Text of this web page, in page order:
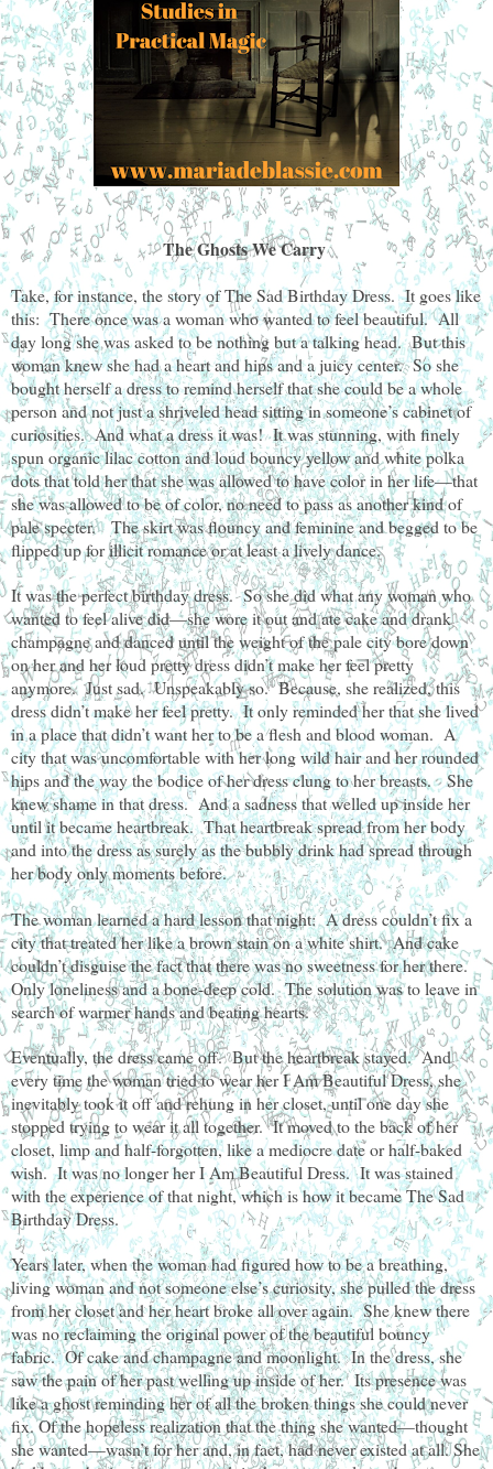
The Ghosts We Carry
Take, for instance, the story of The Sad Birthday Dress. It goes like
this: There once was a woman who wanted to feel beautiful. All
day long she was asked to be nothing but a talking head. But this
woman knew she had a heart and hips and a juicy center. So she
bought herself a dress to remind herself that she could be a whole
person and not just a shriveled head sitting in someone’s cabinet of
curiosities. And what a dress it was! It was stunning, with finely
spun organic lilac cotton and loud bouncy yellow and white polka
dots that told her that she was allowed to have color in her life—that
she was allowed to be of color, no need to pass as another kind of
pale specter. The skirt was flouncy and feminine and begged to be
flipped up for illicit romance or at least a lively dance.
It was the perfect birthday dress. So she did what any woman who
wanted to feel alive did—she wore it out and ate cake and drank
champagne and danced until the weight of the pale city bore down
on her and her loud pretty dress didn’t make her feel pretty
anymore. Just sad. Unspeakably so. Because, she realized, this
dress didn’t make her feel pretty. It only reminded her that she lived
in a place that didn’t want her to be a flesh and blood woman. A
city that was uncomfortable with her long wild hair and her rounded
hips and the way the bodice of her dress clung to her breasts. She
knew shame in that dress. And a sadness that welled up inside her
until it became heartbreak. That heartbreak spread from her body
and into the dress as surely as the bubbly drink had spread through
her body only moments before.
The woman learned a hard lesson that night: A dress couldn’t fix a
city that treated her like a brown stain on a white shirt. And cake
couldn’t disguise the fact that there was no sweetness for her there.
Only loneliness and a bone-deep cold. The solution was to leave in
search of warmer hands and beating hearts.
Eventually, the dress came off. But the heartbreak stayed. And
every time the woman tried to wear her I Am Beautiful Dress, she
inevitably took it off and rehung in her closet, until one day she
stopped trying to wear it all together. It moved to the back of her
closet, limp and half-forgotten, like a mediocre date or half-baked
wish. It was no longer her I Am Beautiful Dress. It was stained
with the experience of that night, which is how it became The Sad
Birthday Dress.
Years later, when the woman had figured how to be a breathing,
living woman and not someone else’s curiosity, she pulled the dress
from her closet and her heart broke all over again. She knew there
was no reclaiming the original power of the beautiful bouncy
fabric. Of cake and champagne and moonlight. In the dress, she
saw the pain of her past welling up inside of her. Its presence was
like a ghost reminding her of all the broken things she could never
fix. Of the hopeless realization that the thing she wanted—thought
she wanted—wasn’t for her and, in fact, had never existed at all. She